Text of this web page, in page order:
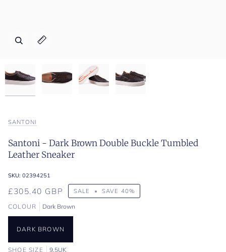
Zoom
Expand image caption
Zoom
Expand image caption
Zoom
Expand image caption
Zoom
Expand image caption
SANTONI
Santoni - Dark Brown Double Buckle Tumbled
Leather Sneaker
SKU: 02394251
£305.40 GBP SALE • SAVE 40%
COLOUR Dark Brown
DARK BROWN
SHOE SIZE 9.5UK